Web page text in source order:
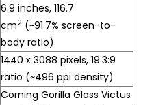
6.9 inches, 116.7
cm2 (~91.7% screen-to-
body ratio)
1440 x 3088 pixels, 19.3:9
ratio (~496 ppi density)
Corning Gorilla Glass Victus